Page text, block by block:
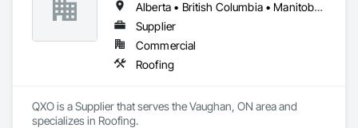
Alberta • British Columbia • Manitoba • New Brunswick • Nova Scotia • Ontario • Québec • Saskatchewan
Supplier
Commercial
Roofing
QXO is a Supplier that serves the Vaughan, ON area and
specializes in Roofing.